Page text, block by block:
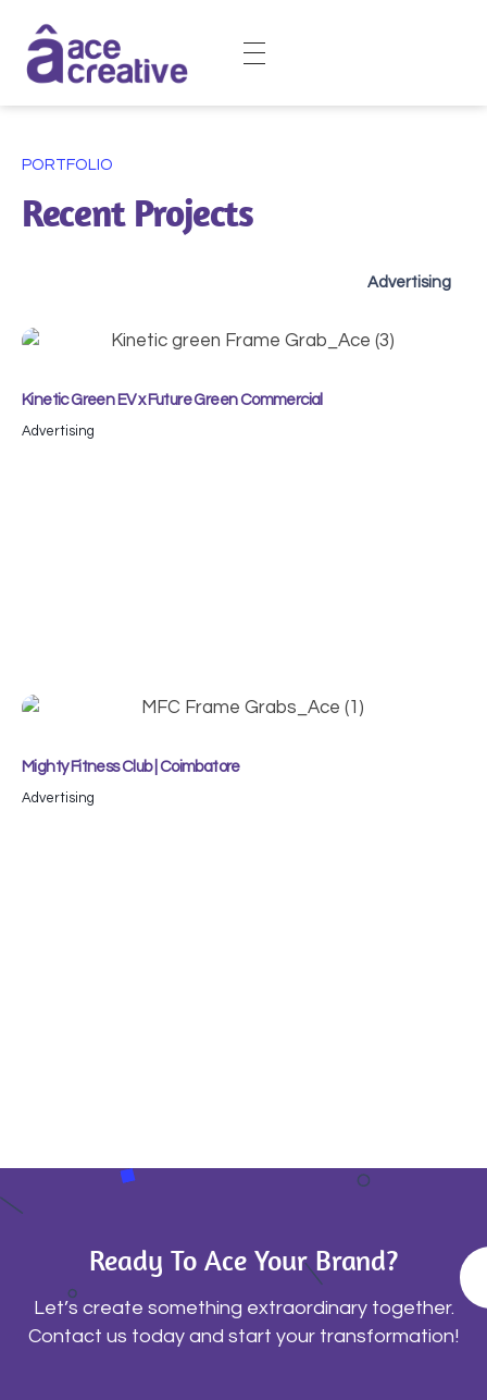
Ace Creative | Crafting Brands, Films, & Designs
PORTFOLIO
Recent Projects
Advertising
Kinetic Green EV x Future Green Commercial
Advertising
Mighty Fitness Club | Coimbatore
Advertising
Ready To Ace Your Brand?
Let’s create something extraordinary together.
Contact us today and start your transformation!